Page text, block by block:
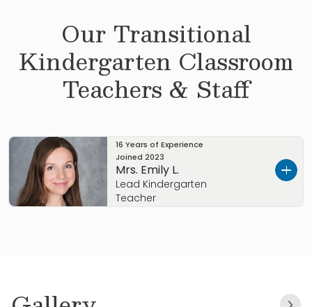
Our Transitional
Kindergarten Classroom
Teachers & Staff
16 Years of Experience
Joined 2023
Mrs. Emily L.
Lead Kindergarten
Teacher
I graduated from UNT with my Bachelor’s